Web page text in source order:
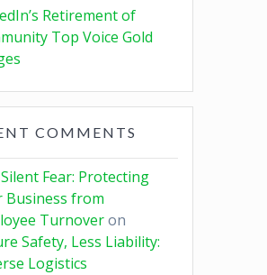
Retirement of
Top Voice Gold
COMMENTS
Fear: Protecting
Business from
Turnoveron
Safety, Less Liability:
Logistics